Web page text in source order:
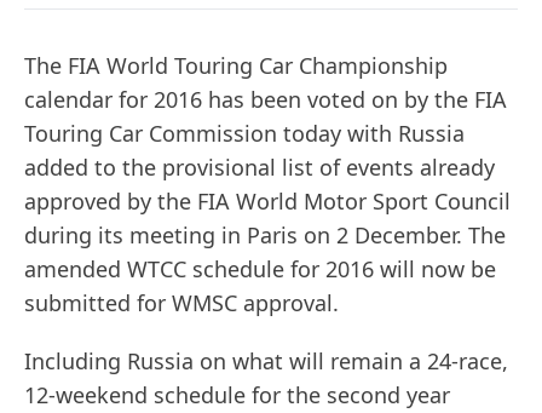
The FIA World Touring Car Championship
calendar for 2016 has been voted on by the FIA
Touring Car Commission today with Russia
added to the provisional list of events already
approved by the FIA World Motor Sport Council
during its meeting in Paris on 2 December. The
amended WTCC schedule for 2016 will now be
submitted for WMSC approval.
Including Russia on what will remain a 24-race,
12-weekend schedule for the second year